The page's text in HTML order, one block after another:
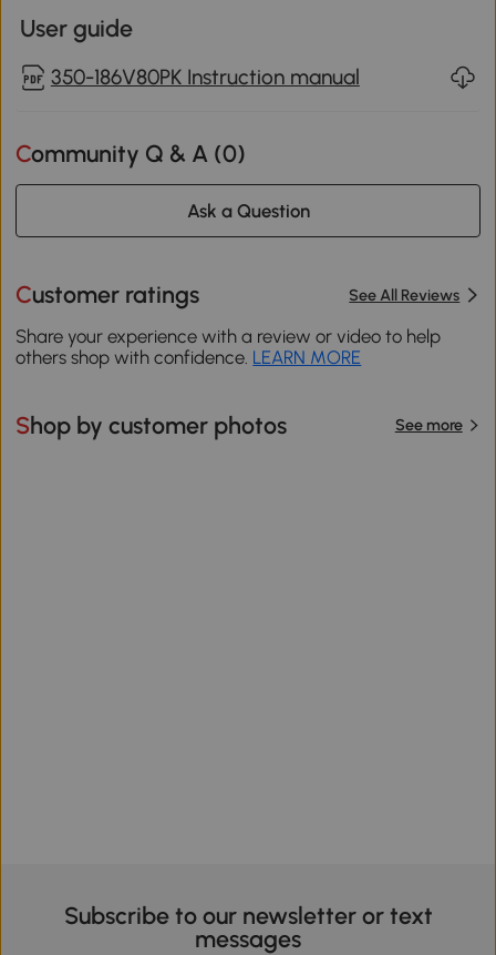
User guide
350-186V80PK Instruction manual
Community Q & A (0)
Ask a Question
Customer ratings See All Reviews
Share your experience with a review or video to help
others shop with confidence. LEARN MORE
Shop by customer photos See more
Subscribe to our newsletter or text
messages